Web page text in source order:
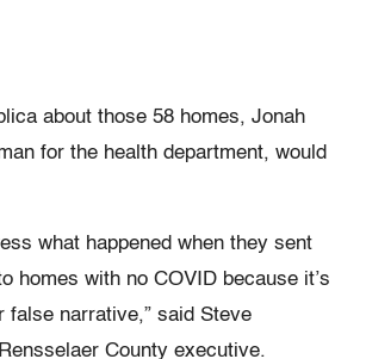
about those 58 homes, Jonah
for the health department, would
what happened when they sent
homes with no COVID because it’s
false narrative,” said Steve
County executive.